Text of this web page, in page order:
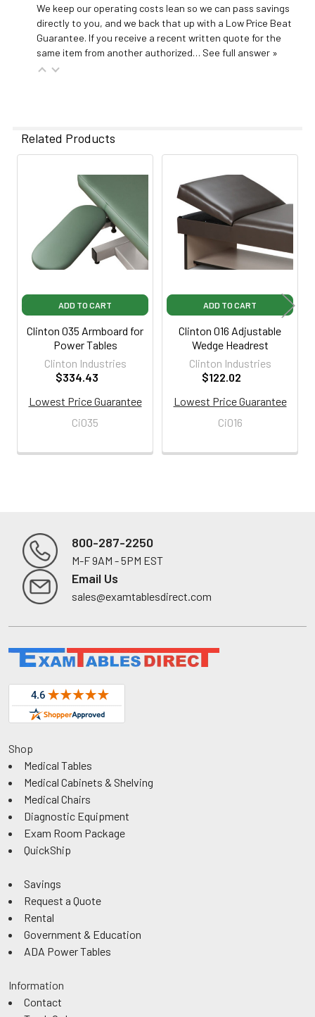
We keep our operating costs lean so we can pass savings
directly to you, and we back that up with a Low Price Beat
Guarantee. If you receive a recent written quote for the
same item from another authorized… See full answer »
Related Products
Products
ADD TO CART
Clinton 035 Armboard for
Power Tables
Clinton Industries
$334.43
Lowest Price Guarantee
Ci035
ADD TO CART
Clinton 016 Adjustable
Wedge Headrest
Clinton Industries
$122.02
Lowest Price Guarantee
Ci016
Footer
800-287-2250
M-F 9AM - 5PM EST
Email Us
sales@examtablesdirect.com
Shop
Medical Tables
Medical Cabinets & Shelving
Medical Chairs
Diagnostic Equipment
Exam Room Package
QuickShip
Savings
Request a Quote
Rental
Government & Education
ADA Power Tables
Information
Contact